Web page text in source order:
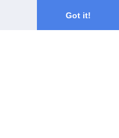
Got it!